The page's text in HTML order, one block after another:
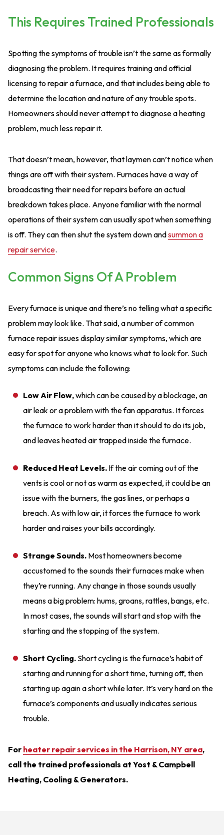
This Requires Trained Professionals
Spotting the symptoms of trouble isn’t the same as formally
diagnosing the problem. It requires training and official
licensing to repair a furnace, and that includes being able to
determine the location and nature of any trouble spots.
Homeowners should never attempt to diagnose a heating
problem, much less repair it.
That doesn’t mean, however, that laymen can’t notice when
things are off with their system. Furnaces have a way of
broadcasting their need for repairs before an actual
breakdown takes place. Anyone familiar with the normal
operations of their system can usually spot when something
is off. They can then shut the system down andsummon a
repair service.
Common Signs Of A Problem
Every furnace is unique and there’s no telling what a specific
problem may look like. That said, a number of common
furnace repair issues display similar symptoms, which are
easy for spot for anyone who knows what to look for. Such
symptoms can include the following:
Low Air Flow,which can be caused by a blockage, an
air leak or a problem with the fan apparatus. It forces
the furnace to work harder than it should to do its job,
and leaves heated air trapped inside the furnace.
Reduced Heat Levels. If the air coming out of the
vents is cool or not as warm as expected, it could be an
issue with the burners, the gas lines, or perhaps a
breach. As with low air, it forces the furnace to work
harder and raises your bills accordingly.
Strange Sounds. Most homeowners become
accustomed to the sounds their furnaces make when
they’re running. Any change in those sounds usually
means a big problem: hums, groans, rattles, bangs, etc.
In most cases, the sounds will start and stop with the
starting and the stopping of the system.
Short Cycling. Short cycling is the furnace’s habit of
starting and running for a short time, turning off, then
starting up again a short while later. It’s very hard on the
furnace’s components and usually indicates serious
trouble.
For heater repair services in the Harrison, NY area,
call the trained professionals at Yost & Campbell
Heating, Cooling & Generators.